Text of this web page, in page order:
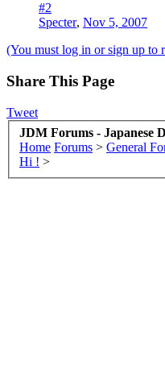
#2
Specter, Nov 5, 2007
(You must log in or sign up to
Share This Page
Tweet
JDM Forums - Japanese
Home Forums > General
Hi ! >